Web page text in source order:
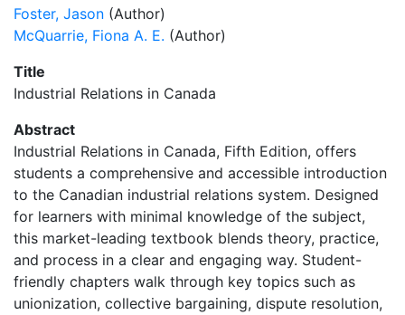
Foster, Jason (Author)
McQuarrie, Fiona A. E. (Author)
Title
Industrial Relations in Canada
Abstract
Industrial Relations in Canada, Fifth Edition, offers
students a comprehensive and accessible introduction
to the Canadian industrial relations system. Designed
for learners with minimal knowledge of the subject,
this market-leading textbook blends theory, practice,
and process in a clear and engaging way. Student-
friendly chapters walk through key topics such as
unionization, collective bargaining, dispute resolution,